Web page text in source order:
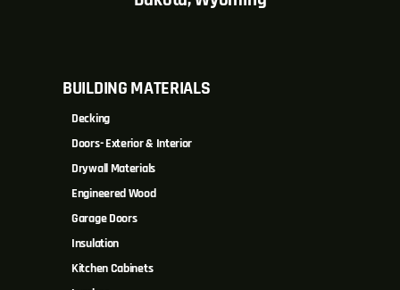
BUILDING MATERIALS
Decking
Doors- Exterior & Interior
Drywall Materials
Engineered Wood
Garage Doors
Insulation
Kitchen Cabinets